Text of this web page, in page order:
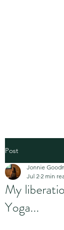
Post
My
Yoga...
Jonnie
Jul 2 2 min